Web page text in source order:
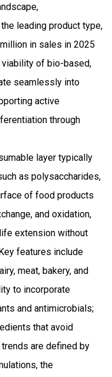
leading product type,
in sales in 2025
of bio-based,
seamlessly into
active
through
layer typically
as polysaccharides,
of food products
and oxidation,
extension without
features include
meat, bakery, and
to incorporate
and antimicrobials;
that avoid
are defined by
the